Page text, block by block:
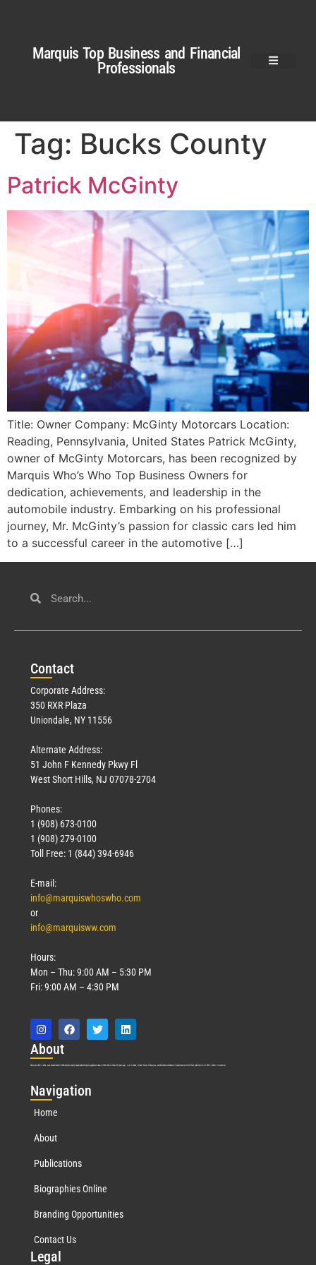
Marquis Top Business and Financial
Professionals
Tag: Bucks County
Patrick McGinty
Title: Owner Company: McGinty Motorcars Location:
Reading, Pennsylvania, United States Patrick McGinty,
owner of McGinty Motorcars, has been recognized by
Marquis Who’s Who Top Business Owners for
dedication, achievements, and leadership in the
automobile industry. Embarking on his professional
journey, Mr. McGinty’s passion for classic cars led him
to a successful career in the automotive […]
Contact
Corporate Address:
350 RXR Plaza
Uniondale, NY 11556
Alternate Address:
51 John F Kennedy Pkwy Fl
West Short Hills, NJ 07078-2704
Phones:
1 (908) 673-0100
1 (908) 279-0100
Toll Free: 1 (844) 394-6946
E-mail:
info@marquiswhoswho.com
or
info@marquisww.com
Hours:
Mon – Thu: 9:00 AM – 5:30 PM
Fri: 9:00 AM – 4:30 PM
About
Marquis Who’s Who was established in 1898 and promptly began publishing biographical data in 1899. More than127years ago, our founder, Albert Nelson Marquis, established a standard of excellence with the first publication of Who’s Who in America.
Navigation
Home
About
Publications
Biographies Online
Branding Opportunities
Contact Us
Legal